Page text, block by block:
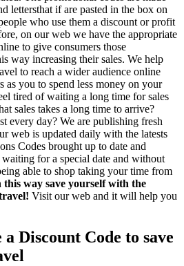
lettersthat if are pasted in the box on
who use them a discount or profit
on our web we have the appropriate
to give consumers those
way increasing their sales. We help
to reach a wider audience online
as you to spend less money on your
tired of waiting a long time for sales
sales takes a long time to arrive?
every day? We are publishing fresh
web is updated daily with the latests
Codes brought up to date and
for a special date and without
able to shop taking your time from
this way save yourself with the
Visit our web and it will help you
Discount Code to save